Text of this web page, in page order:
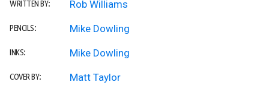
WRITTEN BY: Rob Williams
PENCILS: Mike Dowling
INKS: Mike Dowling
COVER BY: Matt Taylor